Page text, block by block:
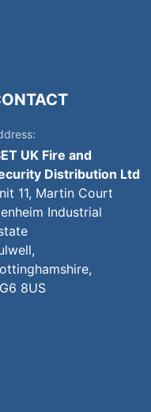
UK Fire and
Distribution Ltd
11, Martin Court
Industrial
8US